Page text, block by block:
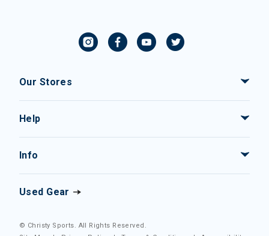
Our Stores
Help
Info
Used Gear
© Christy Sports. All Rights Reserved.